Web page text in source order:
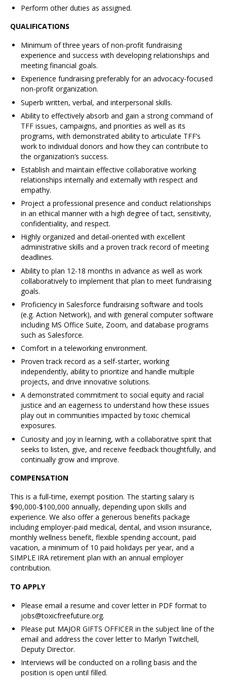
Perform other duties as assigned.
QUALIFICATIONS
Minimum of three years of non-profit fundraising
experience and success with developing relationships and
meeting financial goals.
Experience fundraising preferably for an advocacy-focused
non-profit organization.
Superb written, verbal, and interpersonal skills.
Ability to effectively absorb and gain a strong command of
TFF issues, campaigns, and priorities as well as its
programs, with demonstrated ability to articulate TFF’s
work to individual donors and how they can contribute to
the organization’s success.
Establish and maintain effective collaborative working
relationships internally and externally with respect and
empathy.
Project a professional presence and conduct relationships
in an ethical manner with a high degree of tact, sensitivity,
confidentiality, and respect.
Highly organized and detail-oriented with excellent
administrative skills and a proven track record of meeting
deadlines.
Ability to plan 12-18 months in advance as well as work
collaboratively to implement that plan to meet fundraising
goals.
Proficiency in Salesforce fundraising software and tools
(e.g. Action Network), and with general computer software
including MS Office Suite, Zoom, and database programs
such as Salesforce.
Comfort in a teleworking environment.
Proven track record as a self-starter, working
independently, ability to prioritize and handle multiple
projects, and drive innovative solutions.
A demonstrated commitment to social equity and racial
justice and an eagerness to understand how these issues
play out in communities impacted by toxic chemical
exposures.
Curiosity and joy in learning, with a collaborative spirit that
seeks to listen, give, and receive feedback thoughtfully, and
continually grow and improve.
COMPENSATION
This is a full-time, exempt position. The starting salary is
$90,000-$100,000 annually, depending upon skills and
experience. We also offer a generous benefits package
including employer-paid medical, dental, and vision insurance,
monthly wellness benefit, flexible spending account, paid
vacation, a minimum of 10 paid holidays per year, and a
SIMPLE IRA retirement plan with an annual employer
contribution.
TO APPLY
Please email a resume and cover letter in PDF format to
jobs@toxicfreefuture.org.
Please put MAJOR GIFTS OFFICER in the subject line of the
email and address the cover letter to Marlyn Twitchell,
Deputy Director.
Interviews will be conducted on a rolling basis and the
position is open until filled.